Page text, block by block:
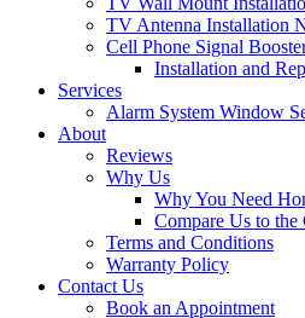
TV Antenna Installation
Cell Phone Signal
Installation and
Services
Alarm System Window
About
Reviews
Why Us
Why You Need
Compare Us to the
Terms and Conditions
Warranty Policy
Contact Us
Book an Appointment